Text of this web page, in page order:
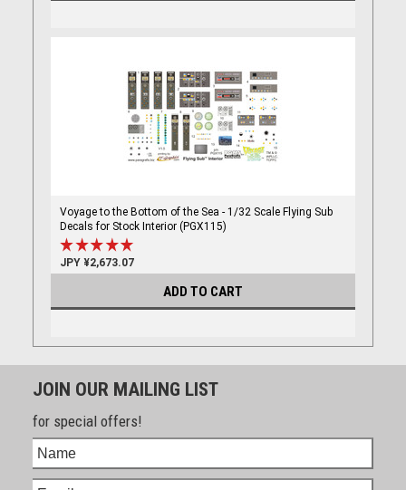
Voyage to the Bottom of the Sea - 1/32 Scale Flying Sub
Decals for Stock Interior (PGX115)
JPY ¥2,673.07
ADD TO CART
JOIN OUR MAILING LIST
for special offers!